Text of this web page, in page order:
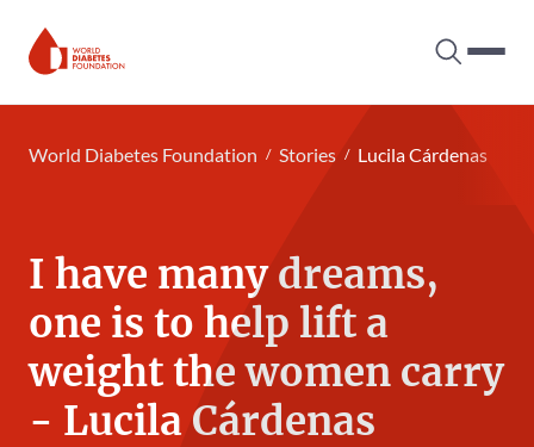
Search
World Diabetes Foundation Stories Lucila Cárdenas
I have many dreams,
one is to help lift a
weight the women carry
- Lucila Cárdenas